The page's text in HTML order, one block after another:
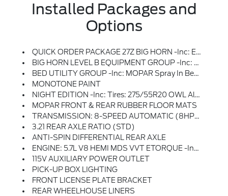
Installed Packages and
Options
QUICK ORDER PACKAGE 27Z BIG HORN -inc: Engine: 5.7L V8 HEMI MDS VVT ETorque, Transmission: 8-Speed Automatic (8HP75), Big Horn Badge
BIG HORN LEVEL B EQUIPMENT GROUP -inc: Rear Window Defroster, ParkSense Front/Rear Park Assist W/Stop, Rear View Auto Dim Mirror, Power Adjustable Pedals, Rear Power Sliding Window, Rear Dome W/On/Off Switch Lamp, Front Fog Lamps, Glove Box Lamp, Media Hub W/2 Charge Only USBs, Power 8-Way Driver Seat, Auto Dim Exterior Driver Mirror, Heated Front Seats, Heated Steering Wheel, Class IV Receiver Hitch, Security Alarm, Black Premium Power Mirrors, Big Horn IP Badge, Remote Start System, SiriusXM Satellite Radio, 400W Inverter, 9 Amplified Speakers W/Subwoofer, Radio: Uconnect 5 Nav W/12.0 Display, Google Android Auto, SiriusXM Radio Service, USB Host Flip, HD Radio, For More Info, Call 800-643-2112, Connectivity - US/Canada, GPS Navigation, 4G LTE Wi-Fi Hot Spot, SiriusXM W/360L, All Radio Equipped Vehicles, Connected Travel & Traffic Services, All R1 High Radios, Apple CarPlay, Exterior Mirrors W/Supplemental Signals, Exterior Mirrors Courtesy Lamps, Air Conditioning ATC W/Dual Zone C
BED UTILITY GROUP -inc: MOPAR Spray In Bedliner, MOPAR 4 Adjustable Cargo Tie-Down Hooks, Pick-Up Box Lighting, MOPAR Deployable Bed Step
MONOTONE PAINT
NIGHT EDITION -inc: Tires: 275/55R20 OWL All Season, Accent Color Premium Power Mirrors, Exterior Mirrors W/Supplemental Signals, Black Headlamp Bezels, Exterior Mirrors Courtesy Lamps, Auto Dim Exterior Driver Mirror, Black Exterior Truck Badging, Anti-Spin Differential Rear Axle, Wheels: 20 X 9.0 Premium Paint/Polished, Accent Color Door Handles, Grille Surround 1 Black Texture 2 Black, Black Interior Accents, Dual Exhaust W/Black Tips, Power-Folding Mirrors, Body Color Front Bumper, Body Color Rear Bumper W/Step Pads, RAM Grille Badge - Black, Black Painted Exterior Mirrors Caps
MOPAR FRONT & REAR RUBBER FLOOR MATS
TRANSMISSION: 8-SPEED AUTOMATIC (8HP75)
3.21 REAR AXLE RATIO (STD)
ANTI-SPIN DIFFERENTIAL REAR AXLE
ENGINE: 5.7L V8 HEMI MDS VVT ETORQUE -inc: Active Noise Control System, Heavy Duty Engine Cooling, Passive Tuned Mass Damper, Dual Rear Exhaust W/Bright Tips, HEMI Badge, 23 Gallon Fuel Tank, 18 Aluminum Spare Wheel
115V AUXILIARY POWER OUTLET
PICK-UP BOX LIGHTING
FRONT LICENSE PLATE BRACKET
REAR WHEELHOUSE LINERS